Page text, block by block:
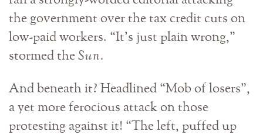
the government over the tax credit cuts on
low-paid workers. “It’s just plain wrong,”
stormed the Sun.
And beneath it? Headlined “Mob of losers”,
a yet more ferocious attack on those
protesting against it! “The left, puffed up